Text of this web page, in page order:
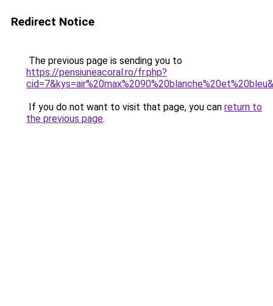
Redirect Notice
The previous page is sending you to
https://pensiuneacoral.ro/fr.php?
If you do not want to visit that page, you can return to
the previous page.